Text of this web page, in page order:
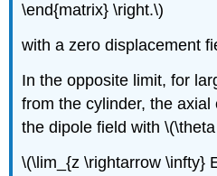
\end{matrix} \right.\)
with a zero displacement
In the opposite limit, for
from the cylinder, the
the dipole field with
\(\lim_{z \rightarrow \infty}